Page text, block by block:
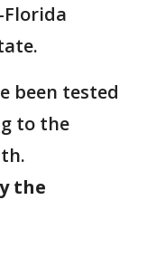
Florida
been tested
to the
the